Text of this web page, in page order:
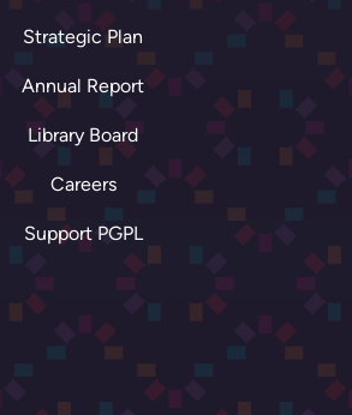
Strategic Plan
Annual Report
Library Board
Careers
Support PGPL